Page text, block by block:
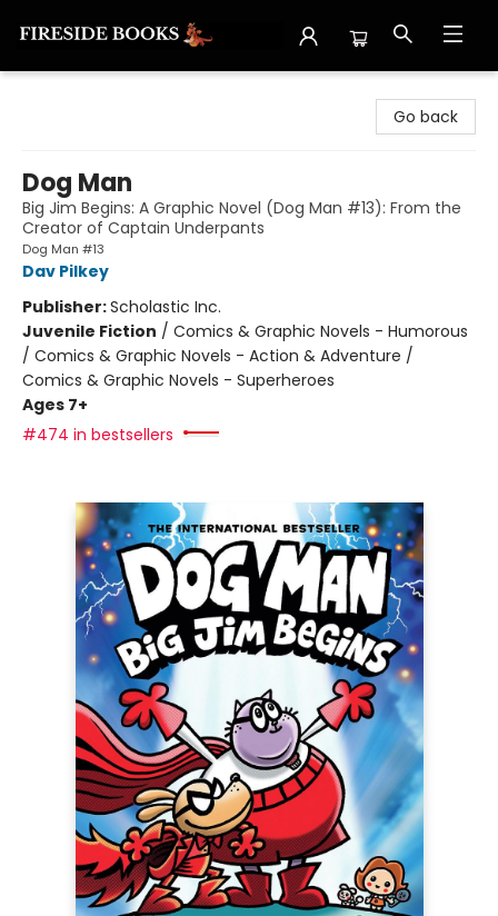
Go back
Dog Man
Big Jim Begins: A Graphic Novel (Dog Man #13): From the
Creator of Captain Underpants
Dog Man #13
Dav Pilkey
Publisher:Scholastic Inc.
Juvenile Fiction / Comics & Graphic Novels - Humorous
/ Comics & Graphic Novels - Action & Adventure /
Comics & Graphic Novels - Superheroes
Ages 7+
#474 in bestsellers